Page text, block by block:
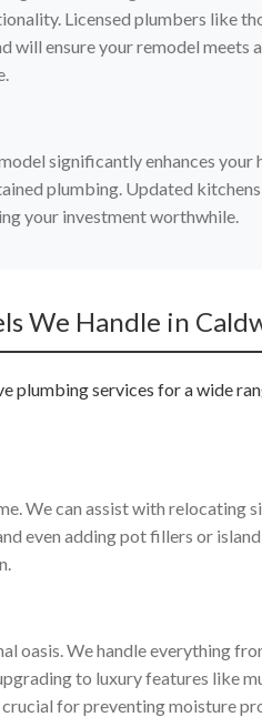
Licensed plumbers like
will ensure your remodel meets
significantly enhances your
plumbing. Updated
your investment worthwhile.
We Handle in
plumbing services for a wide
We can assist with relocating
even adding pot fillers or
oasis. We handle everything
to luxury features like
for preventing moisture